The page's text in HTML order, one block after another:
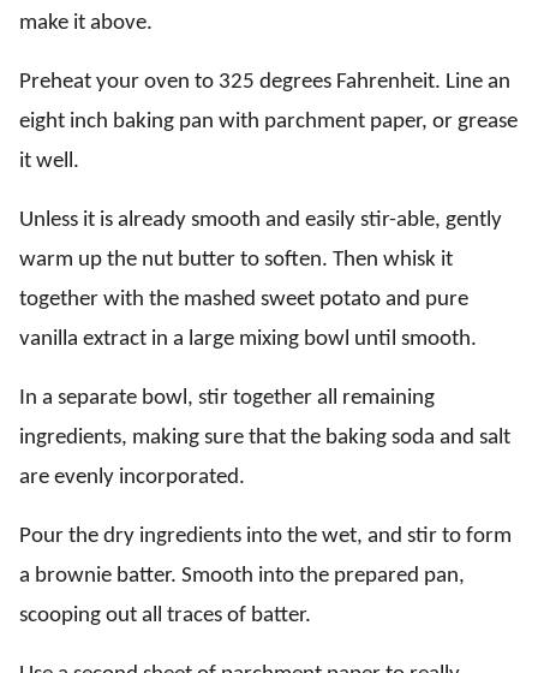
make it above.
Preheat your oven to 325 degrees Fahrenheit. Line an
eight inch baking pan with parchment paper, or grease
it well.
Unless it is already smooth and easily stir-able, gently
warm up the nut butter to soften. Then whisk it
together with the mashed sweet potato and pure
vanilla extract in a large mixing bowl until smooth.
In a separate bowl, stir together all remaining
ingredients, making sure that the baking soda and salt
are evenly incorporated.
Pour the dry ingredients into the wet, and stir to form
a brownie batter. Smooth into the prepared pan,
scooping out all traces of batter.